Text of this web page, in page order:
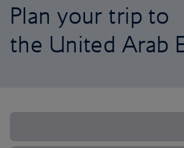
Plan your trip to
the United Arab